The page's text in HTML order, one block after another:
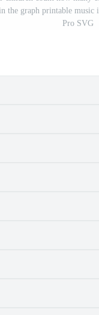
the graph printable music
Pro SVG